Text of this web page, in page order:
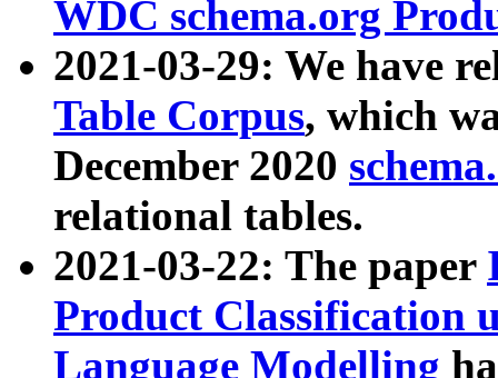
WDC schema.org
2021-03-29: We have
Table Corpus, which
December 2020
relational tables.
2021-03-22: The paper
Product Classification
Language Modelling